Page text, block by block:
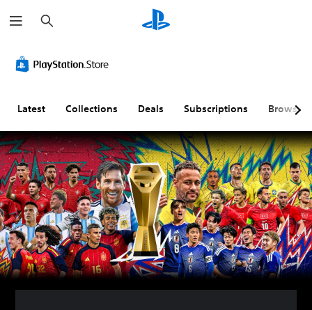
e
a
h
Latest Collections Deals Subscriptions Browse